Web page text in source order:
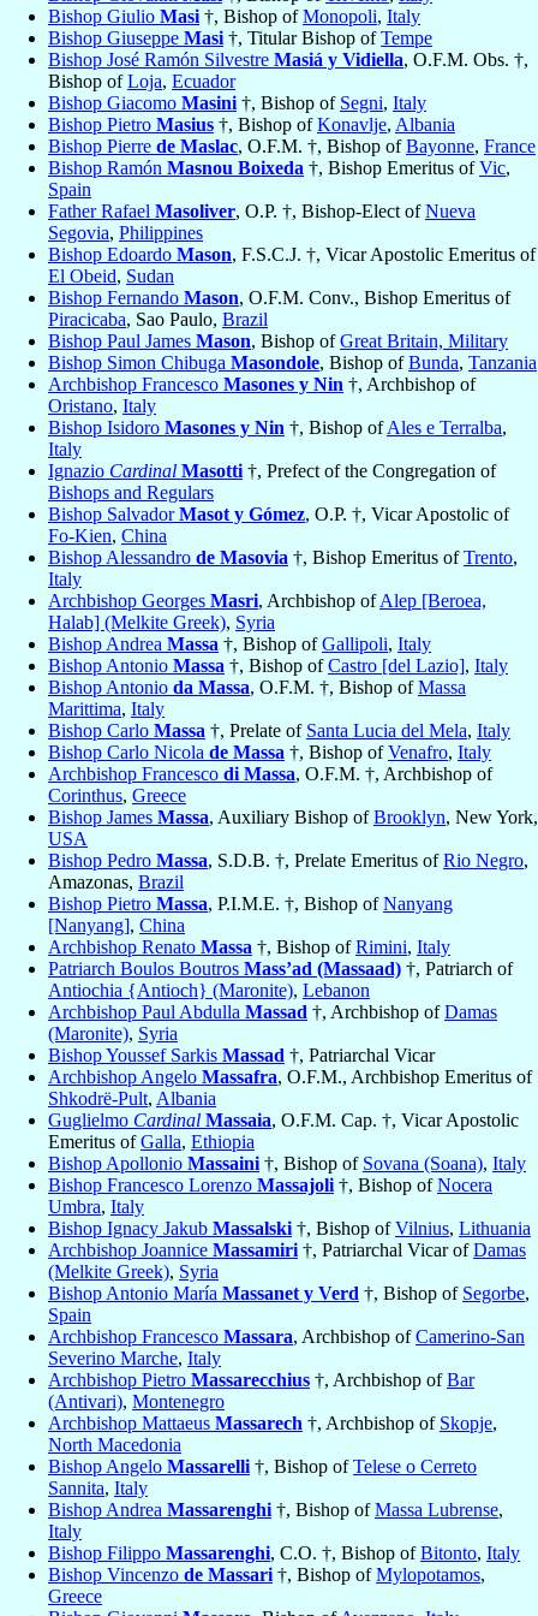
Bishop Giulio Masi †, Bishop ofMonopoli, Italy
Bishop Giuseppe Masi †, Titular Bishop ofTempe
Bishop José Ramón Silvestre Masiá y Vidiella, O.F.M. Obs. †,
Bishop ofLoja, Ecuador
Bishop Giacomo Masini †, Bishop of Segni, Italy
Bishop Pietro Masius †, Bishop ofKonavlje, Albania
Bishop Pierre de Maslac, O.F.M. †, Bishop ofBayonne, France
Bishop Ramón Masnou Boixeda †, Bishop Emeritus ofVic,
Spain
Father Rafael Masoliver, O.P. †, Bishop-Elect ofNueva
Segovia, Philippines
Bishop Edoardo Mason, F.S.C.J. †, Vicar Apostolic Emeritus of
El Obeid, Sudan
Bishop Fernando Mason, O.F.M. Conv., Bishop Emeritus of
Piracicaba, Sao Paulo, Brazil
Bishop Paul James Mason, Bishop ofGreat Britain, Military
Bishop Simon Chibuga Masondole, Bishop ofBunda, Tanzania
Archbishop Francesco Masones y Nin †, Archbishop of
Oristano, Italy
Bishop Isidoro Masones y Nin †, Bishop ofAles e Terralba,
Italy
Ignazio Cardinal Masotti †, Prefect of the Congregation of
Bishops and Regulars
Bishop SalvadorMasot y Gómez, O.P. †, Vicar Apostolic of
Fo-Kien, China
Bishop Alessandro de Masovia †, Bishop Emeritus ofTrento,
Italy
Archbishop Georges Masri, Archbishop ofAlep [Beroea,
Halab] (Melkite Greek), Syria
Bishop Andrea Massa †, Bishop ofGallipoli, Italy
Bishop Antonio Massa †, Bishop ofCastro [del Lazio], Italy
Bishop Antonio da Massa, O.F.M. †, Bishop ofMassa
Marittima, Italy
Bishop Carlo Massa †, Prelate of Santa Lucia del Mela, Italy
Bishop Carlo Nicola de Massa †, Bishop ofVenafro, Italy
Archbishop Francesco di Massa, O.F.M. †, Archbishop of
Corinthus, Greece
Bishop James Massa, Auxiliary Bishop ofBrooklyn, New York,
USA
Bishop Pedro Massa, S.D.B. †, Prelate Emeritus ofRio Negro,
Amazonas, Brazil
Bishop Pietro Massa, P.I.M.E. †, Bishop ofNanyang
[Nanyang], China
Archbishop Renato Massa †, Bishop ofRimini, Italy
Patriarch Boulos Boutros Mass’ad (Massaad) †, Patriarch of
Antiochia {Antioch} (Maronite), Lebanon
Archbishop Paul Abdulla Massad †, Archbishop ofDamas
(Maronite), Syria
Bishop Youssef Sarkis Massad †, Patriarchal Vicar
Archbishop Angelo Massafra, O.F.M., Archbishop Emeritus of
Shkodrë-Pult, Albania
Guglielmo Cardinal Massaia, O.F.M. Cap. †, Vicar Apostolic
Emeritus ofGalla, Ethiopia
Bishop Apollonio Massaini †, Bishop of Sovana (Soana), Italy
Bishop Francesco Lorenzo Massajoli †, Bishop ofNocera
Umbra, Italy
Bishop Ignacy Jakub Massalski †, Bishop ofVilnius, Lithuania
Archbishop Joannice Massamiri †, Patriarchal Vicar ofDamas
(Melkite Greek), Syria
Bishop Antonio María Massanet y Verd †, Bishop of Segorbe,
Spain
Archbishop Francesco Massara, Archbishop ofCamerino-San
Severino Marche, Italy
Archbishop Pietro Massarecchius †, Archbishop ofBar
(Antivari), Montenegro
Archbishop Mattaeus Massarech †, Archbishop of Skopje,
North Macedonia
Bishop Angelo Massarelli †, Bishop ofTelese o Cerreto
Sannita, Italy
Bishop Andrea Massarenghi †, Bishop ofMassa Lubrense,
Italy
Bishop Filippo Massarenghi, C.O. †, Bishop ofBitonto, Italy
Bishop Vincenzo de Massari †, Bishop ofMylopotamos,
Greece